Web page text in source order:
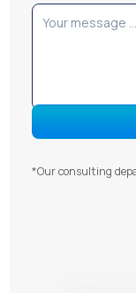
*Our consulting